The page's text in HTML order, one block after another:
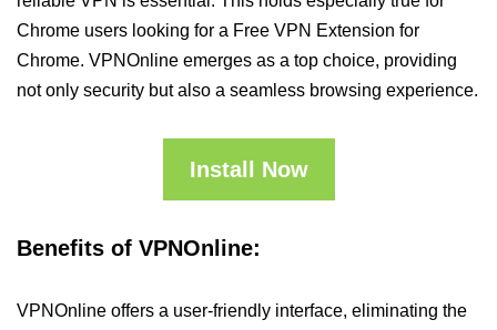
Chrome users looking for a Free VPN Extension for
Chrome. VPNOnline emerges as a top choice, providing
not only security but also a seamless browsing experience.
Install Now
Benefits of VPNOnline:
VPNOnline offers a user-friendly interface, eliminating the